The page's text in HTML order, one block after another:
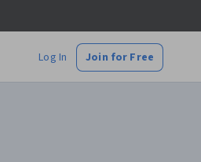
Log In Join for Free